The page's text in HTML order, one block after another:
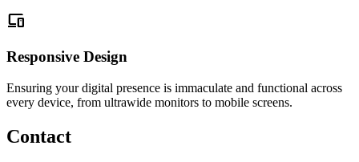
devices
Responsive Design
Ensuring your digital presence is immaculate and functional across
every device, from ultrawide monitors to mobile screens.
Contact